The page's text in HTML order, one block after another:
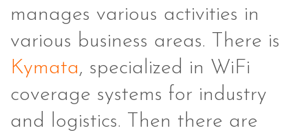
manages various activities in
various business areas. There is
Kymata, specialized in WiFi
coverage systems for industry
and logistics. Then there are